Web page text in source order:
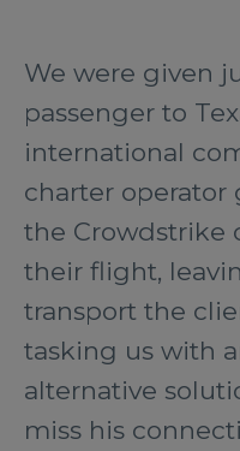
We were given
passenger to
international
charter
the Crowdstrike
their flight,
transport the
tasking us with
alternative
miss his